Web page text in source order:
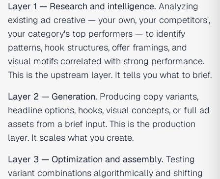
Layer 1 — Research and intelligence. Analyzing
existing ad creative — your own, your competitors',
your category's top performers — to identify
patterns, hook structures, offer framings, and
visual motifs correlated with strong performance.
This is the upstream layer. It tells you what to brief.
Layer 2 — Generation. Producing copy variants,
headline options, hooks, visual concepts, or full ad
assets from a brief input. This is the production
layer. It scales what you create.
Layer 3 — Optimization and assembly. Testing
variant combinations algorithmically and shifting